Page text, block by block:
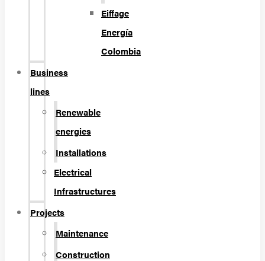
Eiffage
Energía
Colombia
Business
lines
Renewable
energies
Installations
Electrical
Infrastructures
Projects
Maintenance
Construction